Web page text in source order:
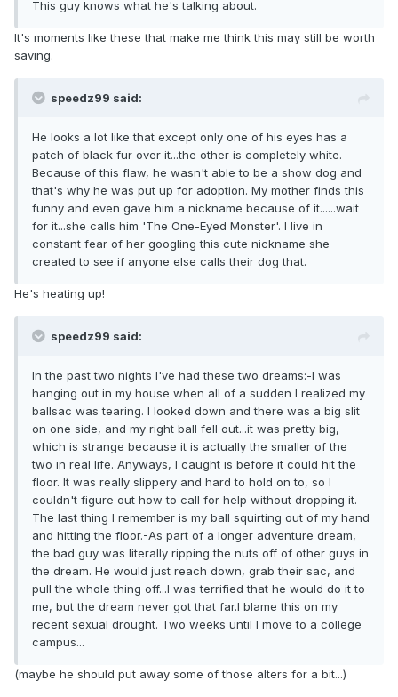
This guy knows what he's talking about.
It's moments like these that make me think this may still be worth
saving.
speedz99 said:
He looks a lot like that except only one of his eyes has a
patch of black fur over it...the other is completely white.
Because of this flaw, he wasn't able to be a show dog and
that's why he was put up for adoption. My mother finds this
funny and even gave him a nickname because of it......wait
for it...she calls him 'The One-Eyed Monster'. I live in
constant fear of her googling this cute nickname she
created to see if anyone else calls their dog that.
He's heating up!
speedz99 said:
In the past two nights I've had these two dreams:-I was
hanging out in my house when all of a sudden I realized my
ballsac was tearing. I looked down and there was a big slit
on one side, and my right ball fell out...it was pretty big,
which is strange because it is actually the smaller of the
two in real life. Anyways, I caught is before it could hit the
floor. It was really slippery and hard to hold on to, so I
couldn't figure out how to call for help without dropping it.
The last thing I remember is my ball squirting out of my hand
and hitting the floor.-As part of a longer adventure dream,
the bad guy was literally ripping the nuts off of other guys in
the dream. He would just reach down, grab their sac, and
pull the whole thing off...I was terrified that he would do it to
me, but the dream never got that far.I blame this on my
recent sexual drought. Two weeks until I move to a college
campus...
(maybe he should put away some of those alters for a bit...)